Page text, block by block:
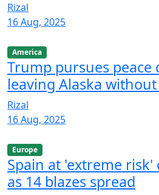
Rizal
16 Aug, 2025
America
Trump pursues peace
leaving Alaska
Rizal
16 Aug, 2025
Europe
Spain at 'extreme
as 14 blazes spread